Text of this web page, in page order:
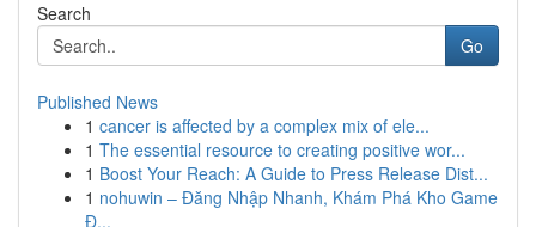
Search
Go
Published News
1 cancer is affected by a complex mix of ele...
1 The essential resource to creating positive wor...
1 Boost Your Reach: A Guide to Press Release Dist...
1 nohuwin – Đăng Nhập Nhanh, Khám Phá Kho Game
Đ...